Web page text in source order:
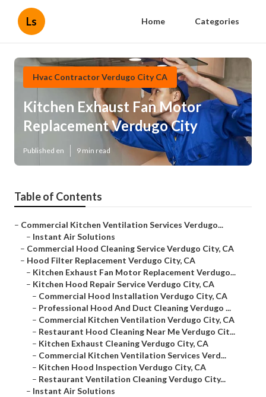
Ls Home Categories
Hvac Contractor Verdugo City CA
Kitchen Exhaust Fan Motor
Replacement Verdugo City
Published en 9 min read
Table of Contents
– Commercial Kitchen Ventilation Services Verdugo...
– Instant Air Solutions
– Commercial Hood Cleaning Service Verdugo City, CA
– Hood Filter Replacement Verdugo City, CA
– Kitchen Exhaust Fan Motor Replacement Verdugo...
– Kitchen Hood Repair Service Verdugo City, CA
– Commercial Hood Installation Verdugo City, CA
– Professional Hood And Duct Cleaning Verdugo ...
– Commercial Kitchen Ventilation Verdugo City, CA
– Restaurant Hood Cleaning Near Me Verdugo Cit...
– Kitchen Exhaust Cleaning Verdugo City, CA
– Commercial Kitchen Ventilation Services Verd...
– Kitchen Hood Inspection Verdugo City, CA
– Restaurant Ventilation Cleaning Verdugo City...
– Instant Air Solutions